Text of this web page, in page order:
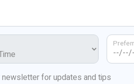
for updates and tips